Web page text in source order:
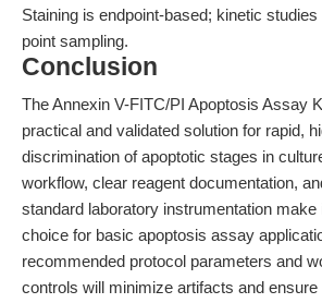
Staining is endpoint-based; kinetic
point sampling.
Conclusion
The Annexin V-FITC/PI Apoptosis Assay
practical and validated solution for rapid,
discrimination of apoptotic stages in
workflow, clear reagent documentation,
standard laboratory instrumentation make
choice for basic apoptosis assay
recommended protocol parameters and
controls will minimize artifacts and ensure